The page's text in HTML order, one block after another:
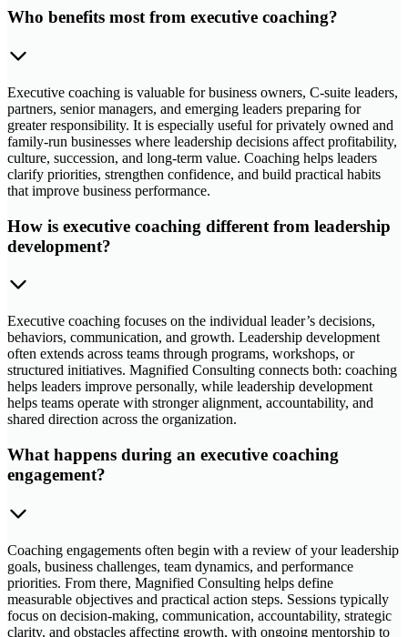
Who benefits most from executive coaching?
Executive coaching is valuable for business owners, C-suite leaders,
partners, senior managers, and emerging leaders preparing for
greater responsibility. It is especially useful for privately owned and
family-run businesses where leadership decisions affect profitability,
culture, succession, and long-term value. Coaching helps leaders
clarify priorities, strengthen confidence, and build practical habits
that improve business performance.
How is executive coaching different from leadership
development?
Executive coaching focuses on the individual leader’s decisions,
behaviors, communication, and growth. Leadership development
often extends across teams through programs, workshops, or
structured initiatives. Magnified Consulting connects both: coaching
helps leaders improve personally, while leadership development
helps teams operate with stronger alignment, accountability, and
shared direction across the organization.
What happens during an executive coaching
engagement?
Coaching engagements often begin with a review of your leadership
goals, business challenges, team dynamics, and performance
priorities. From there, Magnified Consulting helps define
measurable objectives and practical action steps. Sessions typically
focus on decision-making, communication, accountability, strategic
clarity, and obstacles affecting growth, with ongoing mentorship to